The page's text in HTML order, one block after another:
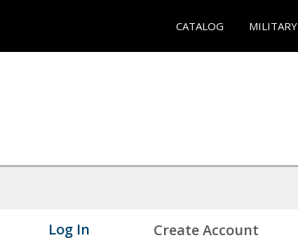
CATALOG MILITARY
Log In Create Account